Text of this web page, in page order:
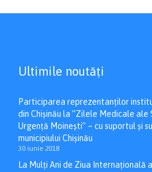
Ultimile noutăți
Participarea reprezentanților
din Chișinău la ”Zilele Medicale
Urgență Moinești” – cu suportul și
municipiului Chișinău
30 iunie 2018
La Mulți Ani de Ziua Internațională